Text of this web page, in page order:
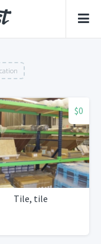
$0
Tile, tile